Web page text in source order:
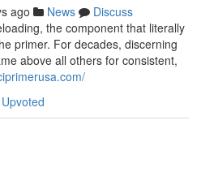
ago News
Discuss
the component that literally
primer. For decades, discerning
above all others for consistent,